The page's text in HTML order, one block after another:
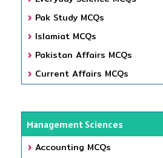
Pak Study MCQs
Islamiat MCQs
Pakistan Affairs MCQs
Current Affairs MCQs
Management Sciences
Accounting MCQs